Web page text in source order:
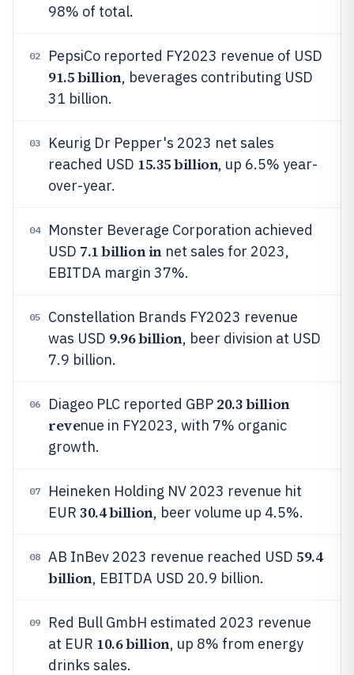
98% of total.
02 PepsiCo reported FY2023 revenue of USD
91.5 billion, beverages contributing USD
31 billion.
03
Keurig Dr Pepper's 2023 net sales
reached USD 15.35 billion, up 6.5% year-
over-year.
04
Monster Beverage Corporation achieved
USD 7.1 billion innet sales for 2023,
EBITDA margin 37%.
05
Constellation Brands FY2023 revenue
was USD 9.96 billion, beer division at USD
7.9 billion.
06 Diageo PLC reported GBP 20.3 billion
revenue in FY2023, with 7% organic
growth.
07
Heineken Holding NV 2023 revenue hit
EUR 30.4 billion, beer volume up 4.5%.
08 AB InBev 2023 revenue reached USD 59.4
billion, EBITDA USD 20.9 billion.
09
Red Bull GmbH estimated 2023 revenue
at EUR 10.6 billion, up 8% from energy
drinks sales.